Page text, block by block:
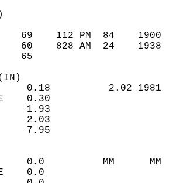
69    112 PM  84
60    828 AM  24
65
0.18          2.02
0.30
1.93
2.03
7.95
0.0
0.0